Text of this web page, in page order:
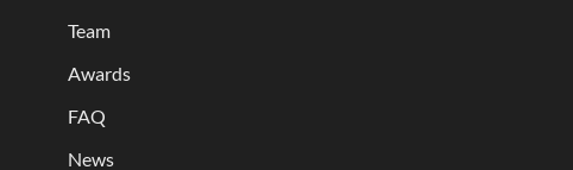
Team
Awards
FAQ
News